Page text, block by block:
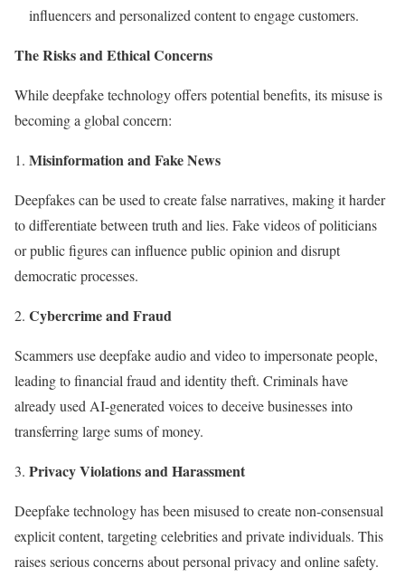
influencers and personalized content to engage customers.
The Risks and Ethical Concerns
While deepfake technology offers potential benefits, its misuse is
becoming a global concern:
Misinformation and Fake News
Deepfakes can be used to create false narratives, making it harder
to differentiate between truth and lies. Fake videos of politicians
or public figures can influence public opinion and disrupt
democratic processes.
Cybercrime and Fraud
Scammers use deepfake audio and video to impersonate people,
leading to financial fraud and identity theft. Criminals have
already used AI-generated voices to deceive businesses into
transferring large sums of money.
Privacy Violations and Harassment
Deepfake technology has been misused to create non-consensual
explicit content, targeting celebrities and private individuals. This
raises serious concerns about personal privacy and online safety.